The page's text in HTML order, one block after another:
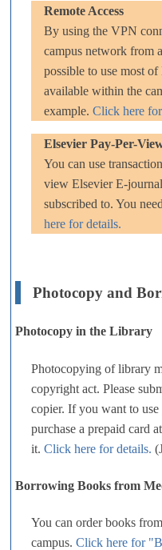
Remote Access
By using the VPN
campus network from
possible to use most
available within the
example. Click here
Elsevier Pay-Per-
You can use
view Elsevier E-
subscribed to. You
here for details.
Photocopy and
Photocopy in the Library
Photocopying of library
copyright act. Please
copier. If you want to
purchase a prepaid card
it. Click here for details.
Borrowing Books from
You can order books
campus. Click here for